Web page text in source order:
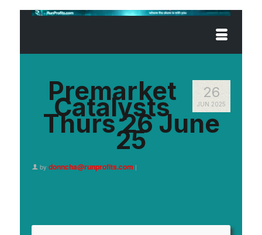
26
JUN 2025
Premarket
Catalysts
Thurs 26 June
25
by donncha@runprofits.com |